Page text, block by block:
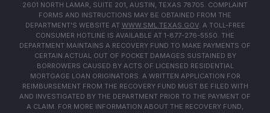
2601 NORTH LAMAR, SUITE 201, AUSTIN, TEXAS 78705. COMPLAINT
FORMS AND INSTRUCTIONS MAY BE OBTAINED FROM THE
DEPARTMENT'S WEBSITE AT WWW.SML.TEXAS.GOV. A TOLL-FREE
CONSUMER HOTLINE IS AVAILABLE AT 1-877-276-5550. THE
DEPARTMENT MAINTAINS A RECOVERY FUND TO MAKE PAYMENTS OF
CERTAIN ACTUAL OUT OF POCKET DAMAGES SUSTAINED BY
BORROWERS CAUSED BY ACTS OF LICENSED RESIDENTIAL
MORTGAGE LOAN ORIGINATORS. A WRITTEN APPLICATION FOR
REIMBURSEMENT FROM THE RECOVERY FUND MUST BE FILED WITH
AND INVESTIGATED BY THE DEPARTMENT PRIOR TO THE PAYMENT OF
A CLAIM. FOR MORE INFORMATION ABOUT THE RECOVERY FUND,